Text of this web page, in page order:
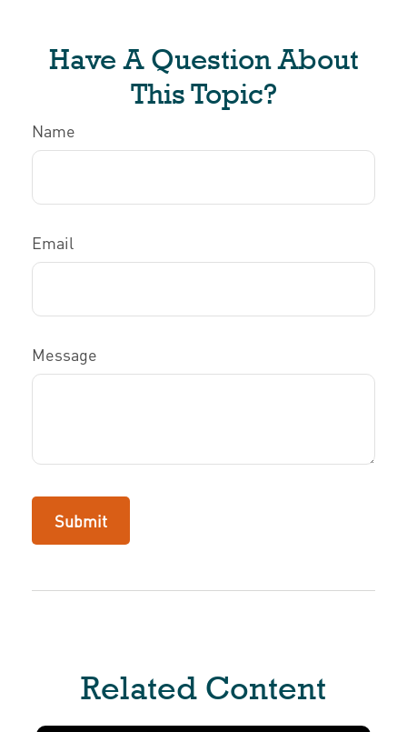
Have A Question About
This Topic?
Name
Email
Message
Related Content